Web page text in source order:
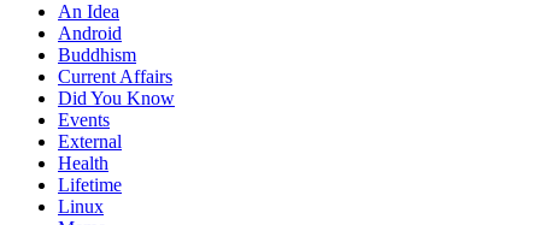
An Idea
Android
Buddhism
Current Affairs
Did You Know
Events
External
Health
Lifetime
Linux